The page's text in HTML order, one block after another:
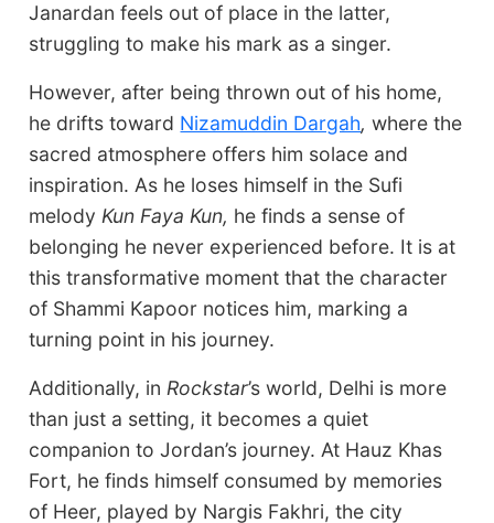
Janardan feels out of place in the latter,
struggling to make his mark as a singer.
However, after being thrown out of his home,
he drifts toward Nizamuddin Dargah, where the
sacred atmosphere offers him solace and
inspiration. As he loses himself in the Sufi
melodyKun Faya Kun, he finds a sense of
belonging he never experienced before. It is at
this transformative moment that the character
of Shammi Kapoor notices him, marking a
turning point in his journey.
Additionally, inRockstar’s world, Delhi is more
than just a setting, it becomes a quiet
companion to Jordan’s journey. At Hauz Khas
Fort, he finds himself consumed by memories
of Heer, played by Nargis Fakhri, the city